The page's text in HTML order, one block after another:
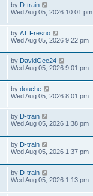
by D-train
Wed Aug 05, 2026 10:01 pm
by AT Fresno
Wed Aug 05, 2026 9:22 pm
by DavidGee24
Wed Aug 05, 2026 9:01 pm
by douche
Wed Aug 05, 2026 8:01 pm
by D-train
Wed Aug 05, 2026 1:38 pm
by D-train
Wed Aug 05, 2026 1:37 pm
by D-train
Wed Aug 05, 2026 1:13 pm